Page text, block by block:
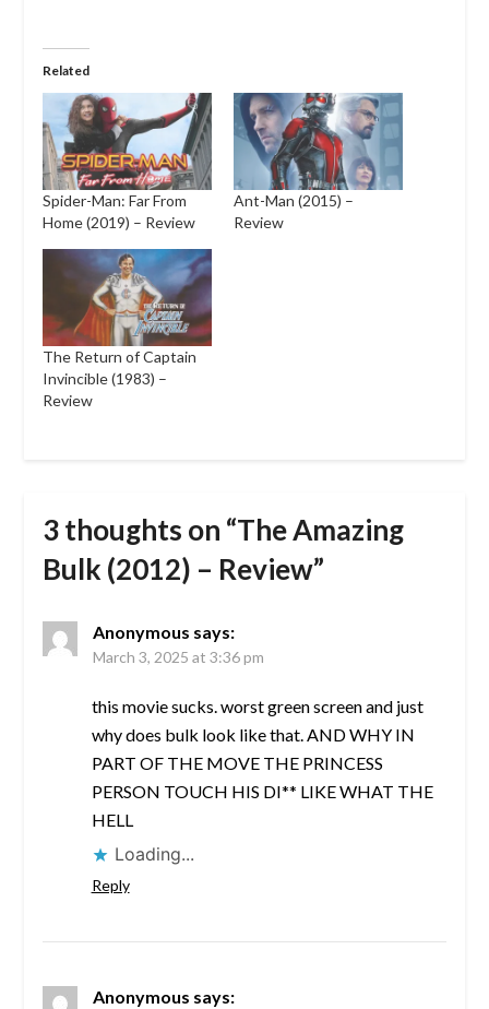
Related
Spider-Man: Far From
Home (2019) – Review
Ant-Man (2015) –
Review
The Return of Captain
Invincible (1983) –
Review
3 thoughts on “The Amazing
Bulk (2012) – Review”
Anonymous says:
March 3, 2025 at 3:36 pm
this movie sucks. worst green screen and just
why does bulk look like that. AND WHY IN
PART OF THE MOVE THE PRINCESS
PERSON TOUCH HIS DI** LIKE WHAT THE
HELL
Loading...
Reply
Anonymous says: